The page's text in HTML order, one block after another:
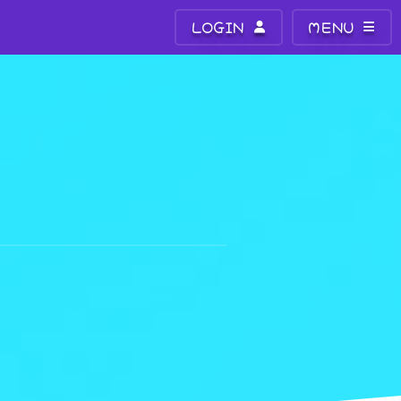
LOGIN MENU